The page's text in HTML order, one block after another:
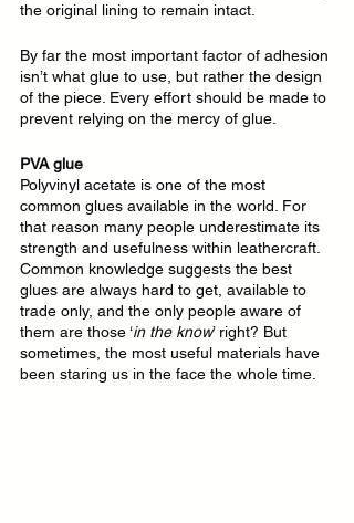
the original lining to remain intact.
By far the most important factor of adhesion
isn’t what glue to use, but rather the design
of the piece. Every effort should be made to
prevent relying on the mercy of glue.
PVA glue
Polyvinyl acetate is one of the most
common glues available in the world. For
that reason many people underestimate its
strength and usefulness within leathercraft.
Common knowledge suggests the best
glues are always hard to get, available to
trade only, and the only people aware of
them are those ‘in the know’ right? But
sometimes, the most useful materials have
been staring us in the face the whole time.